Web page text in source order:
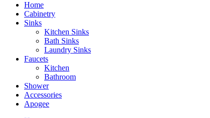
Home
Cabinetry
Sinks
Kitchen Sinks
Bath Sinks
Laundry Sinks
Faucets
Kitchen
Bathroom
Shower
Accessories
Apogee